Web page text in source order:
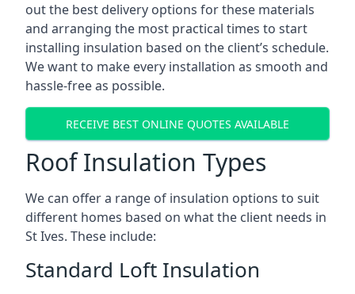
out the best delivery options for these materials
and arranging the most practical times to start
installing insulation based on the client’s schedule.
We want to make every installation as smooth and
hassle-free as possible.
RECEIVE BEST ONLINE QUOTES AVAILABLE
Roof Insulation Types
We can offer a range of insulation options to suit
different homes based on what the client needs in
St Ives. These include:
Standard Loft Insulation